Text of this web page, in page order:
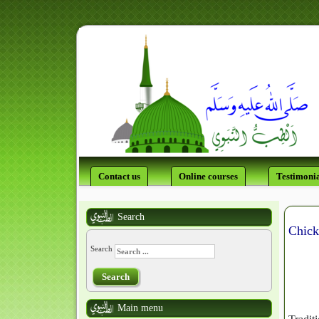
Contact us Online courses
Search
Search
Search
Main menu